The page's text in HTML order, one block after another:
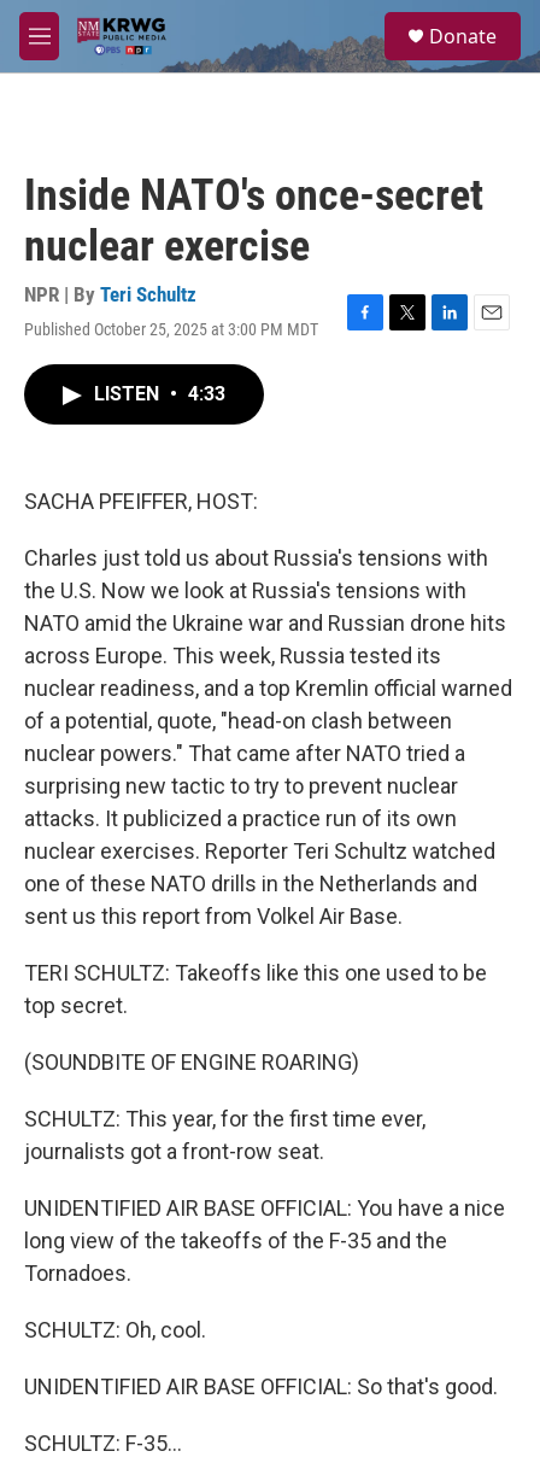
Skip to main content
M
e
a
Donate
Inside NATO's once-secret
nuclear exercise
NPR | By Teri Schultz
Published October 25, 2025 at 3:00 PM MDT
F
T
L
E
LISTEN • 4:33
SACHA PFEIFFER, HOST:
Charles just told us about Russia's tensions with
the U.S. Now we look at Russia's tensions with
NATO amid the Ukraine war and Russian drone hits
across Europe. This week, Russia tested its
nuclear readiness, and a top Kremlin official warned
of a potential, quote, "head-on clash between
nuclear powers." That came after NATO tried a
surprising new tactic to try to prevent nuclear
attacks. It publicized a practice run of its own
nuclear exercises. Reporter Teri Schultz watched
one of these NATO drills in the Netherlands and
sent us this report from Volkel Air Base.
TERI SCHULTZ: Takeoffs like this one used to be
top secret.
(SOUNDBITE OF ENGINE ROARING)
SCHULTZ: This year, for the first time ever,
journalists got a front-row seat.
UNIDENTIFIED AIR BASE OFFICIAL: You have a nice
long view of the takeoffs of the F-35 and the
Tornadoes.
SCHULTZ: Oh, cool.
UNIDENTIFIED AIR BASE OFFICIAL: So that's good.
SCHULTZ: F-35...